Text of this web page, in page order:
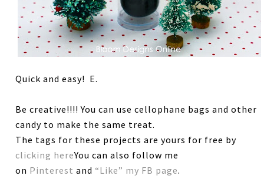
Quick and easy! E.
Be creative!!!! You can use cellophane bags and other
candy to make the same treat.
The tags for these projects are yours for free by
clicking hereYou can also follow me
on Pinterest and “Like” my FB page.